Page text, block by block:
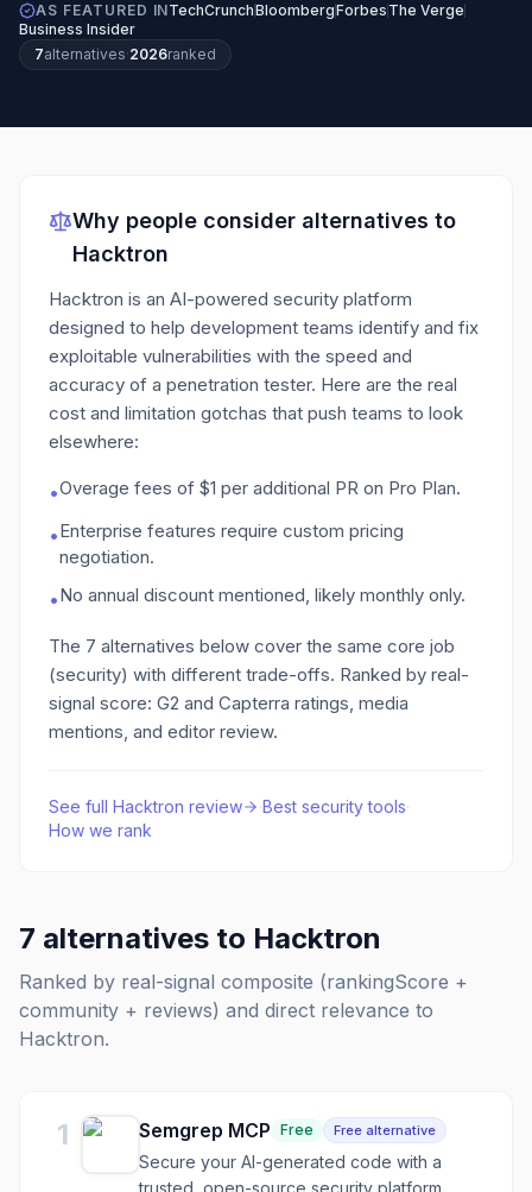
AS FEATURED INTechCrunchBloombergForbes The Verge
Business Insider
7alternatives·2026ranked
Why people consider alternatives to
Hacktron
Hacktron is an AI-powered security platform
designed to help development teams identify and fix
exploitable vulnerabilities with the speed and
accuracy of a penetration tester. Here are the real
cost and limitation gotchas that push teams to look
elsewhere:
•Overage fees of $1 per additional PR on Pro Plan.
•Enterprise features require custom pricing
negotiation.
•No annual discount mentioned, likely monthly only.
The 7 alternatives below cover the same core job
(security) with different trade-offs. Ranked by real-
signal score: G2 and Capterra ratings, media
mentions, and editor review.
See full Hacktron review ·Best securitytools·
How we rank
7 alternatives to Hacktron
Ranked by real-signal composite (rankingScore +
community + reviews) and direct relevance to
Hacktron.
1 Semgrep MCP Free Free alternative
Secure your AI-generated code with a
trusted, open-source security platform.